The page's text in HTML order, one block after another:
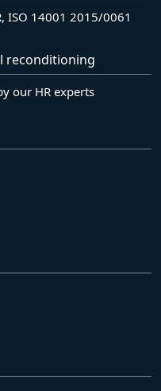
ISO 14001 2015/0061
reconditioning
our HR experts